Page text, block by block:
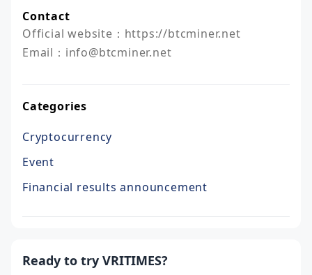
Contact
Official website：https://btcminer.net
Email：info@btcminer.net
Categories
Cryptocurrency
Event
Financial results announcement
Ready to try VRITIMES?